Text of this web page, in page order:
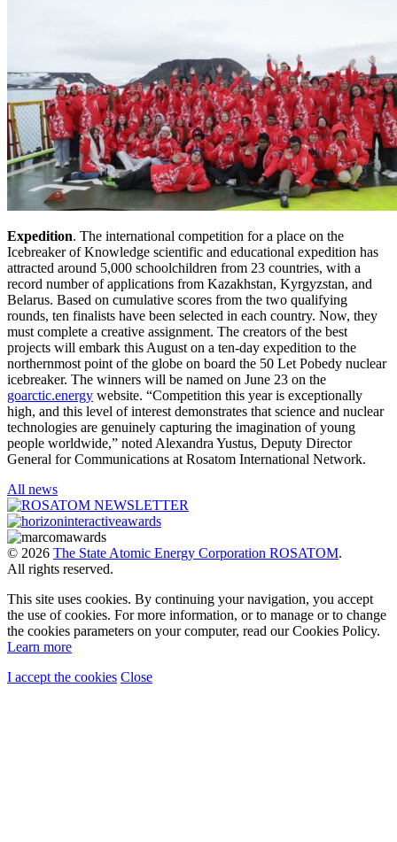
Expedition. The international competition for a place on the
Icebreaker of Knowledge scientific and educational expedition has
attracted around 5,000 schoolchildren from 23 countries, with a
record number of applications from Kazakhstan, Kyrgyzstan, and
Belarus. Based on cumulative scores from the two qualifying
rounds, ten finalists have been selected in each country. Now, they
must complete a creative assignment. The creators of the best
projects will embark this August on a ten-day expedition to the
northernmost point of the globe on board the 50 Let Pobedy nuclear
icebreaker. The winners will be named on June 23 on the
goarctic.energy website. “Competition this year is exceptionally
high, and this level of interest demonstrates that science and nuclear
technologies are genuinely capturing the imagination of young
people worldwide,” noted Alexandra Yustus, Deputy Director
General for Communications at Rosatom International Network.
All news
© 2026 The State Atomic Energy Corporation ROSATOM.
All rights reserved.
This site uses cookies. By continuing your navigation, you accept
the use of cookies. For more information, or to manage or to change
the cookies parameters on your computer, read our Cookies Policy.
Learn more
I accept the cookies Close